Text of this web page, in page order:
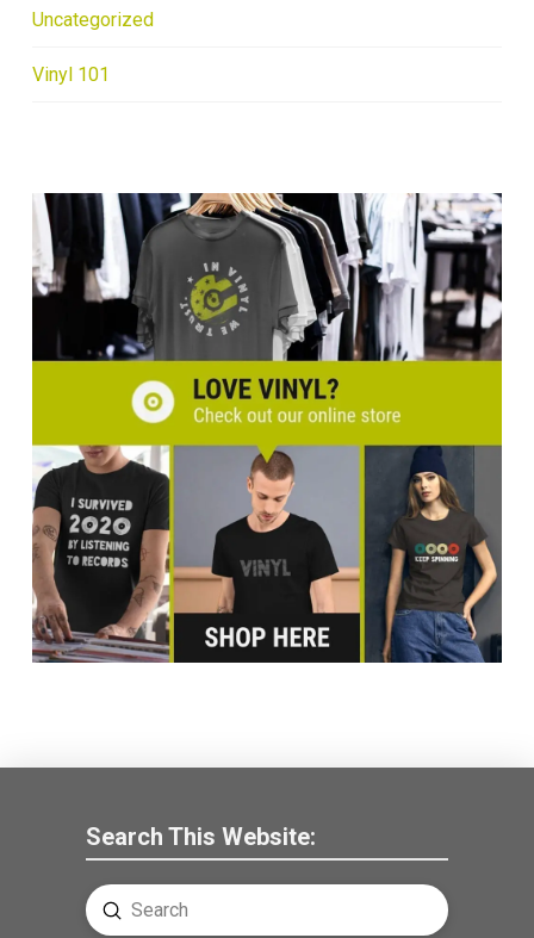
Uncategorized
Vinyl 101
Search This Website:
Search
Submit